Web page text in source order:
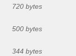
720 bytes
500 bytes
344 bytes